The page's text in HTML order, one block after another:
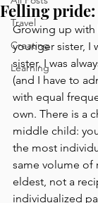
Travel
Creating
Learning
Felling pride:
Growing up
younger sister, I
sister. I was
(and I have to
with equal
own. There is a
middle child:
the most
same volume of
eldest, not a
individualized